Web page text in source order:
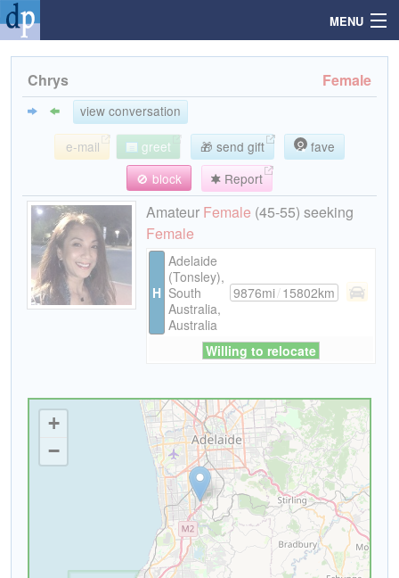
MENU
Search
Mailbox
Profile
Community
Help
Chrys Female
view conversation
e-mail
greet 🎁 send gift
fave
🚫 block
Report
Amateur Female (45-55) seeking
Female
H
Adelaide
(Tonsley),
South
Australia,
Australia
9876mi/15802km
Willing to relocate